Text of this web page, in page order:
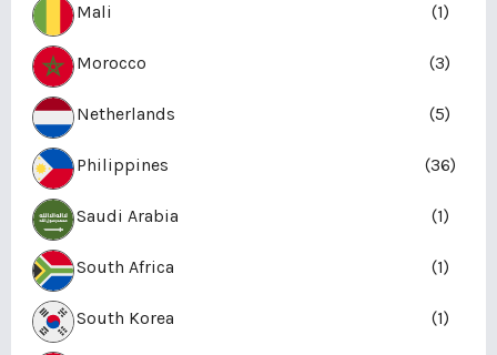
Mali (1)
Morocco (3)
Netherlands (5)
Philippines (36)
Saudi Arabia (1)
South Africa (1)
South Korea (1)